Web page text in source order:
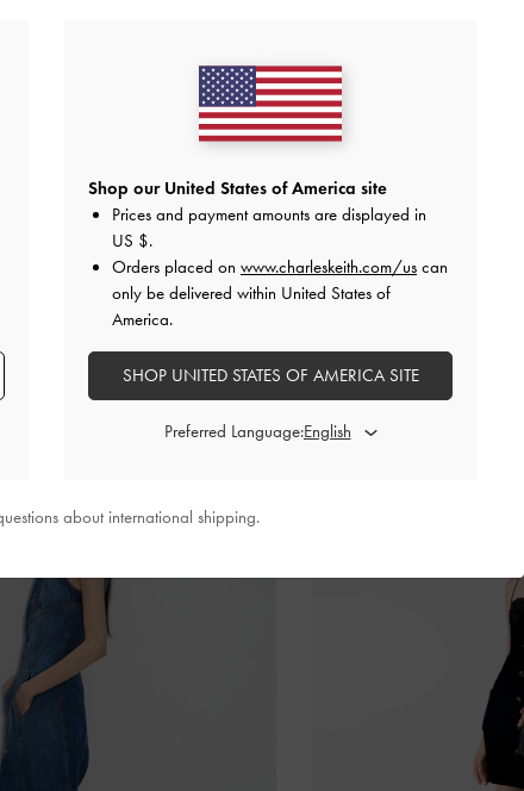
silhouettes
CHARLES & KEITH
The exclusive collaboration
SHOP THE RUNWAY
Shop our United States of America site
Prices and payment amounts are displayed in
US $.
Orders placed on www.charleskeith.com/us can
only be delivered within United States of
America.
SHOP UNITED STATES OF AMERICA SITE
Preferred Language:
about international shipping.